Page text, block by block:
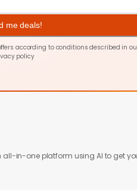
me deals!
according to conditions described in
policy
all-in-one platform using AI to get